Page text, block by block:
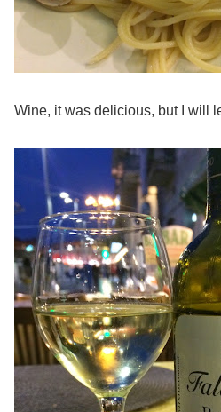
Wine, it was delicious, but I will